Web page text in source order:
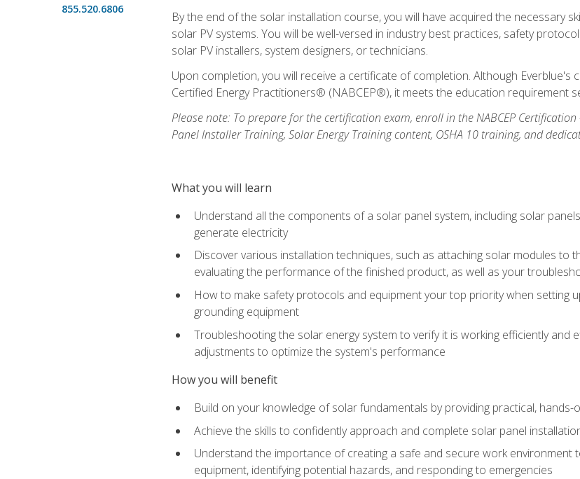
855.520.6806
By the end of the solar installation course, you will have acquired the necessary
solar PV systems. You will be well-versed in industry best practices, safety
solar PV installers, system designers, or technicians.
Upon completion, you will receive a certificate of completion. Although
Certified Energy Practitioners® (NABCEP®), it meets the education requirement
Please note: To prepare for the certification exam, enroll in the NABCEP
Panel Installer Training, Solar Energy Training content, OSHA 10 training, and
What you will learn
Understand all the components of a solar panel system, including solar
generate electricity
Discover various installation techniques, such as attaching solar modules to
evaluating the performance of the finished product, as well as your
How to make safety protocols and equipment your top priority when setting
grounding equipment
Troubleshooting the solar energy system to verify it is working efficiently and
adjustments to optimize the system's performance
How you will benefit
Build on your knowledge of solar fundamentals by providing practical,
Achieve the skills to confidently approach and complete solar panel
Understand the importance of creating a safe and secure work
equipment, identifying potential hazards, and responding to emergencies